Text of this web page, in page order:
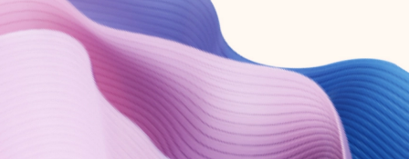
Try Microsoft 365
Get the best Outlook experience with a Microsoft 365 subscription.